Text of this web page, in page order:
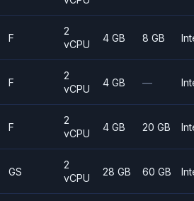
F
2
vCPU
4 GB 8 GB
F
2
vCPU
4 GB —
F
2
vCPU
4 GB 20 GB
GS
2
vCPU
28 GB 60 GB